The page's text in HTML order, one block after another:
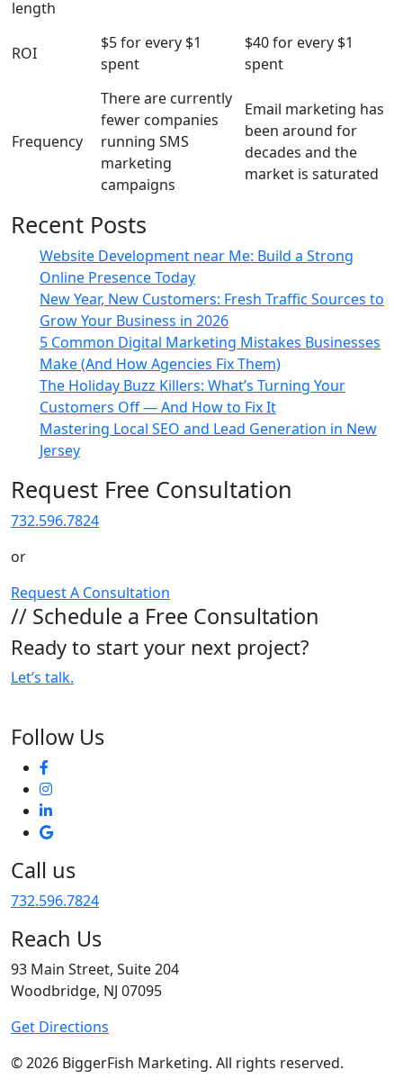
length
ROI
$5 for every $1
spent
$40 for every $1
spent
Frequency
There are currently
fewer companies
running SMS
marketing
campaigns
Email marketing has
been around for
decades and the
market is saturated
Recent Posts
Website Development near Me: Build a Strong
Online Presence Today
New Year, New Customers: Fresh Traffic Sources to
Grow Your Business in 2026
5 Common Digital Marketing Mistakes Businesses
Make (And How Agencies Fix Them)
The Holiday Buzz Killers: What’s Turning Your
Customers Off — And How to Fix It
Mastering Local SEO and Lead Generation in New
Jersey
Request Free Consultation
732.596.7824
or
Request A Consultation
// Schedule a Free Consultation
Ready to start your next project?
Let’s talk.
Follow Us
Call us
732.596.7824
Reach Us
93 Main Street, Suite 204
Woodbridge, NJ 07095
Get Directions
© 2026 BiggerFish Marketing. All rights reserved.